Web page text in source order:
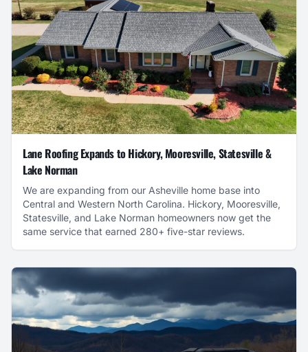
Lane Roofing Expands to Hickory, Mooresville, Statesville &
Lake Norman
We are expanding from our Asheville home base into
Central and Western North Carolina. Hickory, Mooresville,
Statesville, and Lake Norman homeowners now get the
same service that earned 280+ five-star reviews.